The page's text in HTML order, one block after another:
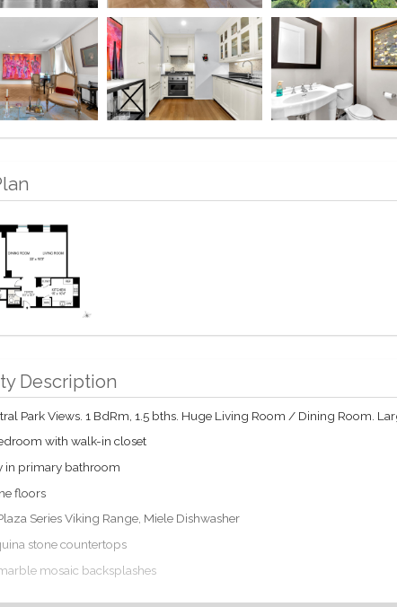
Description
Park Views. 1 BdRm, 1.5 bths. Huge Living Room / Dining Room.
with walk-in closet
in primary bathroom
floors
Series Viking Range, Miele Dishwasher
stone countertops
mosaic backsplashes